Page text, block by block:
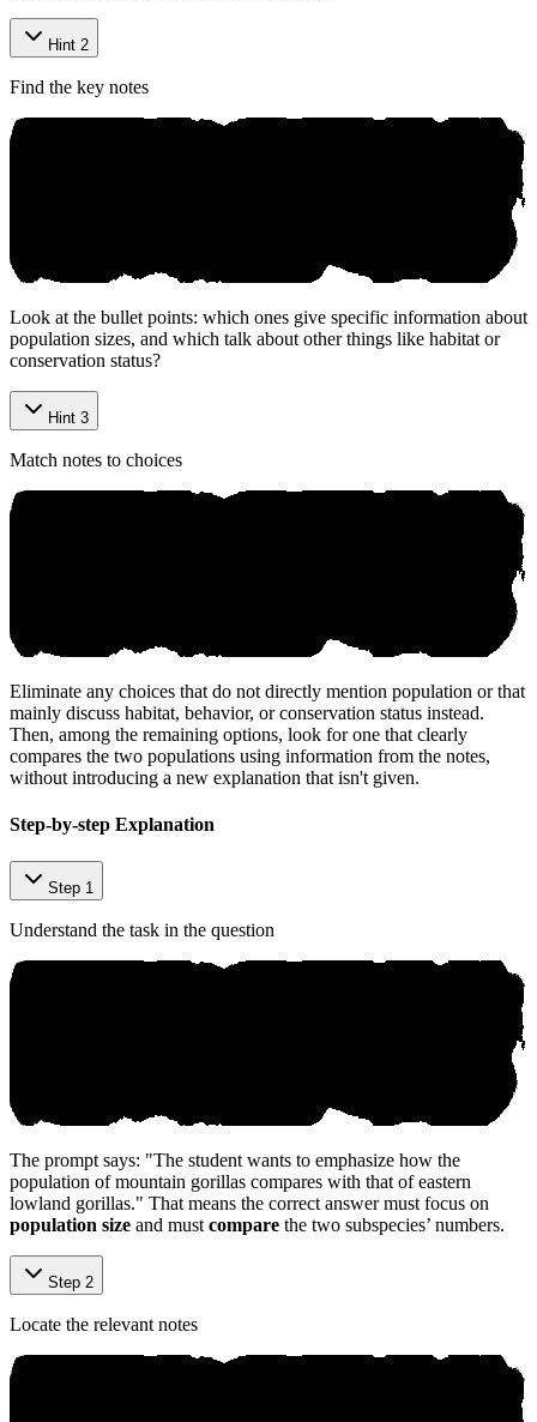
Hint 2
Find the key notes
Look at the bullet points: which ones give specific information about
population sizes, and which talk about other things like habitat or
conservation status?
Hint 3
Match notes to choices
Eliminate any choices that do not directly mention population or that
mainly discuss habitat, behavior, or conservation status instead.
Then, among the remaining options, look for one that clearly
compares the two populations using information from the notes,
without introducing a new explanation that isn't given.
Step-by-step Explanation
Step 1
Understand the task in the question
The prompt says: "The student wants to emphasize how the
population of mountain gorillas compares with that of eastern
lowland gorillas." That means the correct answer must focus on
population size and must compare the two subspecies’ numbers.
Step 2
Locate the relevant notes